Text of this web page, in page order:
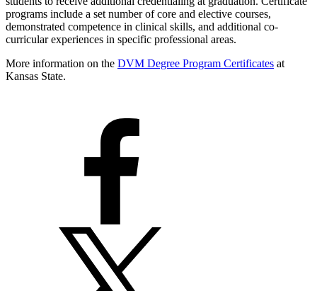
programs include a set number of core and elective courses,
demonstrated competence in clinical skills, and additional co-
curricular experiences in specific professional areas.
More information on the DVM Degree Program Certificates at
Kansas State.